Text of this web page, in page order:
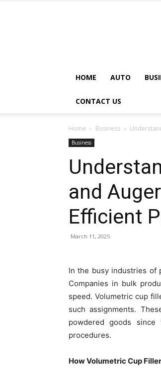
HOME AUTO
CONTACT US
Home Business
Business
and
Efficient
March 11, 2025
In the busy industries of
Companies in bulk
speed. Volumetric cup
such assignments.
powdered goods since
procedures.
How Volumetric Cup